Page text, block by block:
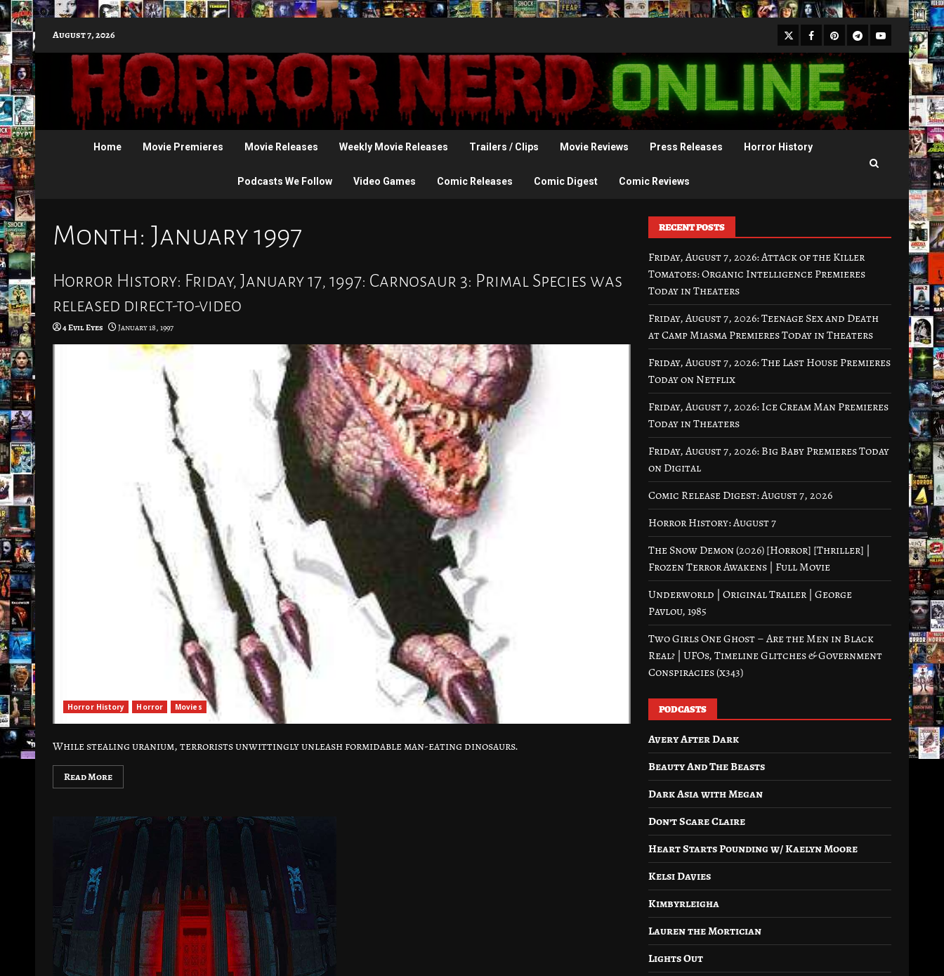
to
content
August 7, 2026 X Facebook
Pinterest
Telegram
Youtube
Home Movie Premieres Movie Releases Weekly Movie Releases Trailers / Clips Movie Reviews Press Releases Horror History
Podcasts We Follow Video Games Comic Releases Comic Digest Comic Reviews
Month: January 1997
Horror History: Friday, January 17, 1997: Carnosaur 3: Primal Species was
released direct-to-video
4 Evil Eyes January 18, 1997
Horror History Horror Movies
While stealing uranium, terrorists unwittingly unleash formidable man-eating dinosaurs.
Read More
RECENT POSTS
Friday, August 7, 2026: Attack of the Killer
Tomatoes: Organic Intelligence Premieres
Today in Theaters
Friday, August 7, 2026: Teenage Sex and Death
at Camp Miasma Premieres Today in Theaters
Friday, August 7, 2026: The Last House Premieres
Today on Netflix
Friday, August 7, 2026: Ice Cream Man Premieres
Today in Theaters
Friday, August 7, 2026: Big Baby Premieres Today
on Digital
Comic Release Digest: August 7, 2026
Horror History: August 7
The Snow Demon (2026) [Horror] [Thriller] |
Frozen Terror Awakens | Full Movie
Underworld | Original Trailer | George
Pavlou, 1985
Two Girls One Ghost – Are the Men in Black
Real? | UFOs, Timeline Glitches & Government
Conspiracies (x343)
PODCASTS
Avery After Dark
Beauty And The Beasts
Dark Asia with Megan
Don’t Scare Claire
Heart Starts Pounding w/ Kaelyn Moore
Kelsi Davies
Kimbyrleigha
Lauren the Mortician
Lights Out